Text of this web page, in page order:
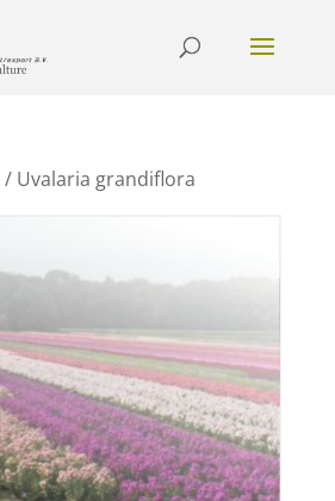
/ Uvalaria grandiflora